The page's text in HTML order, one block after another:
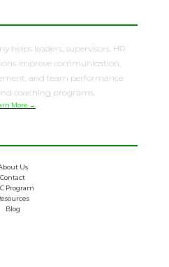
helps leaders, supervisors, HR
improve communication,
and team performance
coaching programs.
More →
Us
Contact
Program
Blog